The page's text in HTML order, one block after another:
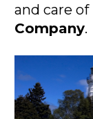
and care of
Company.